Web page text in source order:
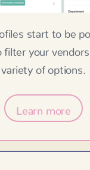
start to be
filter your vendors
variety of options.
Learn more